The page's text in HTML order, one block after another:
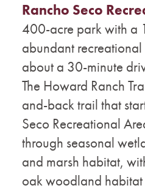
Rancho Seco
400-acre park with a
abundant
about a 30-minute
The Howard Ranch
and-back trail that
Seco Recreational
through seasonal
and marsh habitat,
oak woodland habitat